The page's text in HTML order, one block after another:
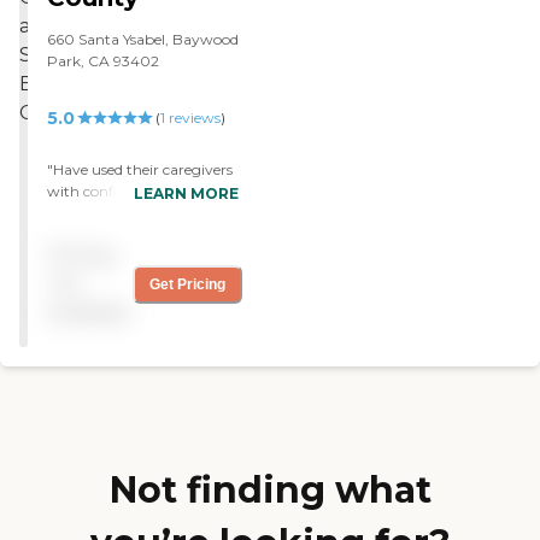
660 Santa Ysabel, Baywood
Park, CA 93402
5.0 (1 reviews)
"Have used their caregivers
with confidence. MyLEARN MORE
Get Pricing
Not finding what